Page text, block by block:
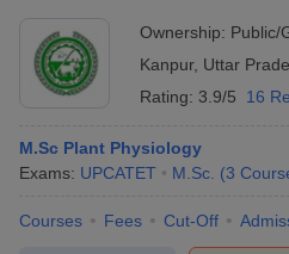
Ownership: Public/
Kanpur, Uttar
Rating: 3.9/5 16
M.Sc Plant Physiology
Exams: UPCATET M.Sc. (3
Courses Fees Cut-Off